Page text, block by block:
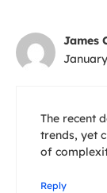
James
The recent
trends, yet
of
Reply